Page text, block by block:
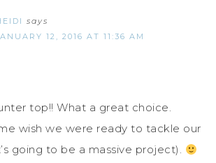
says
12, 2016 AT 11:36 AM
top!! What a great choice.
wish we were ready to tackle our
going to be a massive project).